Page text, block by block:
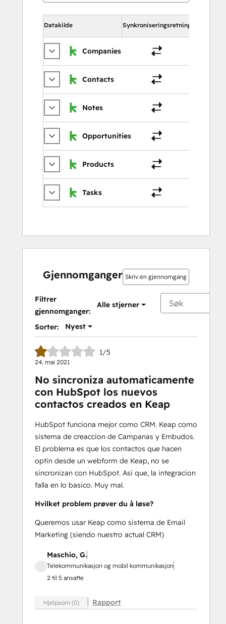
Datakilde Synkroniseringsretning
Companies
Contacts
Notes
Opportunities
Products
Tasks
Gjennomganger Skriv en gjennomgang
Filtrer
gjennomganger:
Alle stjerner
Sorter: Nyest
1/5
24. mai 2021
No sincroniza automaticamente
con HubSpot los nuevos
contactos creados en Keap
HubSpot funciona mejor como CRM. Keap como
sistema de creaccion de Campanas y Embudos.
El problema es que los contactos que hacen
optin desde un webform de Keap, no se
sincronizan con HubSpot. Asi que, la integracion
falla en lo basico. Muy mal.
Hvilket problem prøver du å løse?
Queremos usar Keap como sistema de Email
Marketing (siendo nuestro actual CRM)
Maschio, G.
Telekommunikasjon og mobil kommunikasjon
2 til 5 ansatte
Hjelpsom (0) Rapport